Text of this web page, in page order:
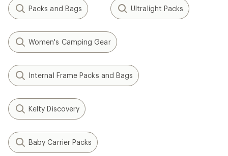
Packs and Bags Ultralight Packs
Women's Camping Gear
Internal Frame Packs and Bags
Kelty Discovery
Baby Carrier Packs